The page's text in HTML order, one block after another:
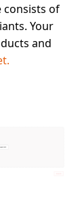
consists of
Your
and